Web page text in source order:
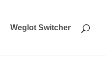
Weglot Switcher